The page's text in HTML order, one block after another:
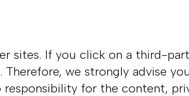
sites. If you click on a third-
we strongly advise
responsibility for the content,